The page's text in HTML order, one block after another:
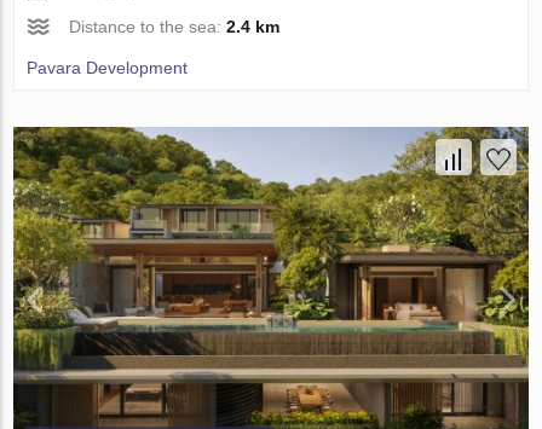
Distance to the sea:2.4 km
Pavara Development